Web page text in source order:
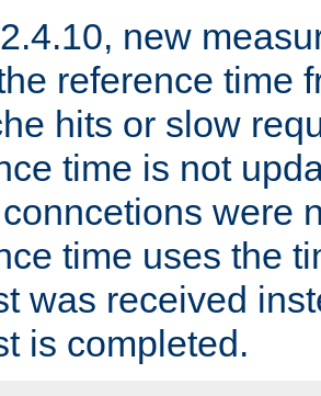
new
reference time
hits or slow
time is not
were
time uses the
was received
is completed.